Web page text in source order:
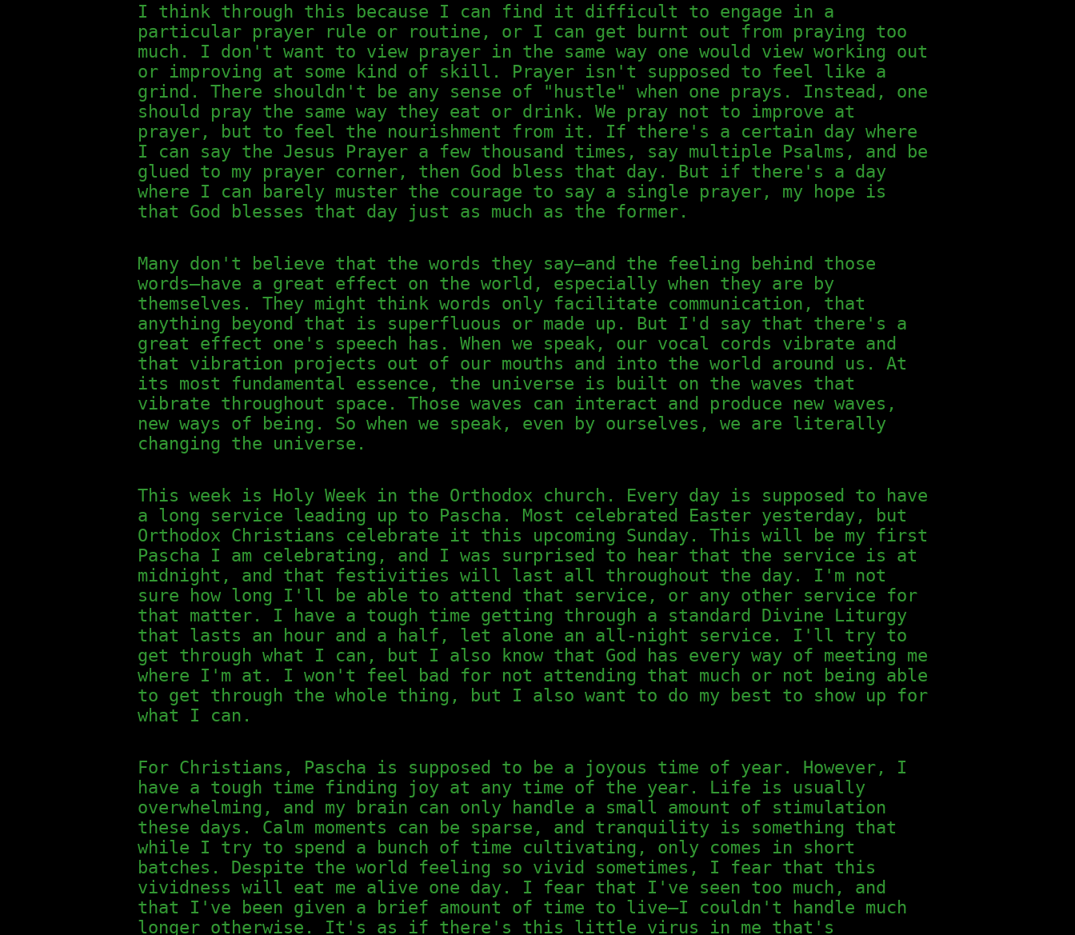
I think through this because I can find it difficult to engage in a
particular prayer rule or routine, or I can get burnt out from praying too
much. I don't want to view prayer in the same way one would view working out
or improving at some kind of skill. Prayer isn't supposed to feel like a
grind. There shouldn't be any sense of "hustle" when one prays. Instead, one
should pray the same way they eat or drink. We pray not to improve at
prayer, but to feel the nourishment from it. If there's a certain day where
I can say the Jesus Prayer a few thousand times, say multiple Psalms, and be
glued to my prayer corner, then God bless that day. But if there's a day
where I can barely muster the courage to say a single prayer, my hope is
that God blesses that day just as much as the former.
Many don't believe that the words they say—and the feeling behind those
words—have a great effect on the world, especially when they are by
themselves. They might think words only facilitate communication, that
anything beyond that is superfluous or made up. But I'd say that there's a
great effect one's speech has. When we speak, our vocal cords vibrate and
that vibration projects out of our mouths and into the world around us. At
its most fundamental essence, the universe is built on the waves that
vibrate throughout space. Those waves can interact and produce new waves,
new ways of being. So when we speak, even by ourselves, we are literally
changing the universe.
This week is Holy Week in the Orthodox church. Every day is supposed to have
a long service leading up to Pascha. Most celebrated Easter yesterday, but
Orthodox Christians celebrate it this upcoming Sunday. This will be my first
Pascha I am celebrating, and I was surprised to hear that the service is at
midnight, and that festivities will last all throughout the day. I'm not
sure how long I'll be able to attend that service, or any other service for
that matter. I have a tough time getting through a standard Divine Liturgy
that lasts an hour and a half, let alone an all-night service. I'll try to
get through what I can, but I also know that God has every way of meeting me
where I'm at. I won't feel bad for not attending that much or not being able
to get through the whole thing, but I also want to do my best to show up for
what I can.
For Christians, Pascha is supposed to be a joyous time of year. However, I
have a tough time finding joy at any time of the year. Life is usually
overwhelming, and my brain can only handle a small amount of stimulation
these days. Calm moments can be sparse, and tranquility is something that
while I try to spend a bunch of time cultivating, only comes in short
batches. Despite the world feeling so vivid sometimes, I fear that this
vividness will eat me alive one day. I fear that I've seen too much, and
that I've been given a brief amount of time to live—I couldn't handle much
longer otherwise. It's as if there's this little virus in me that's